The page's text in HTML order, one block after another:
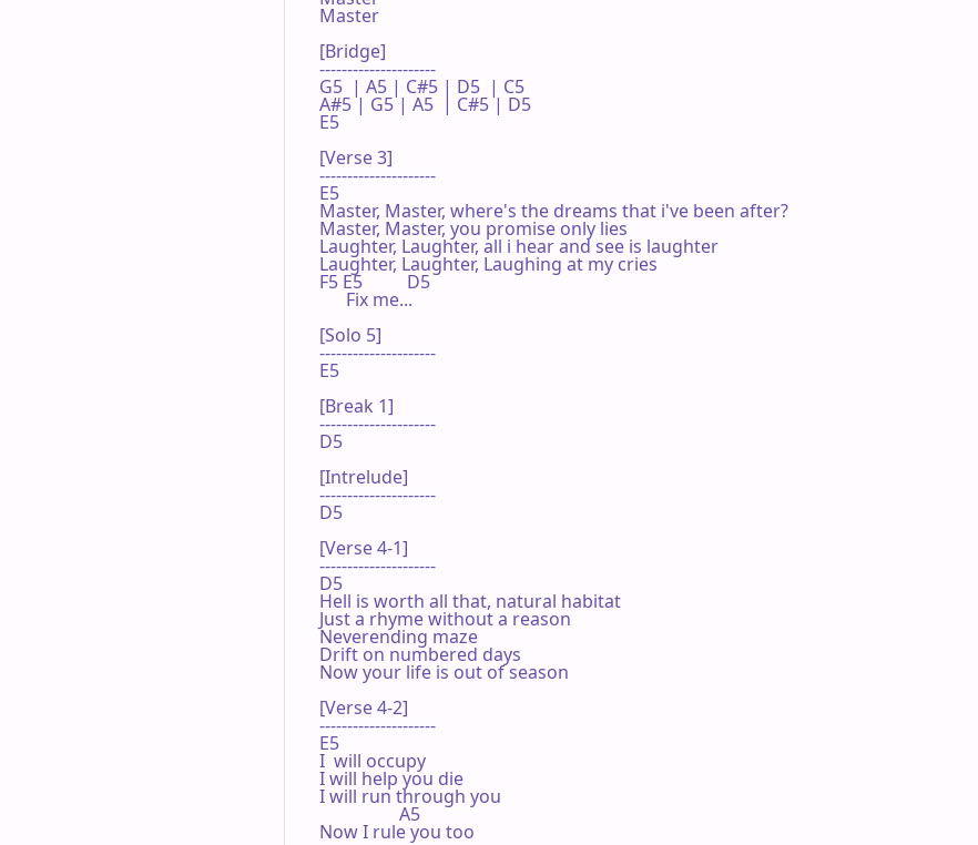
Master
[Bridge]
---------------------
G5  | A5 | C#5 | D5  | C5
A#5 | G5 | A5  | C#5 | D5
E5
[Verse 3]
---------------------
E5
Master, Master, where's the dreams that i've been after?
Master, Master, you promise only lies
Laughter, Laughter, all i hear and see is laughter
Laughter, Laughter, Laughing at my cries
F5 E5          D5
      Fix me...
[Solo 5]
---------------------
E5
[Break 1]
---------------------
D5
[Intrelude]
---------------------
D5
[Verse 4-1]
---------------------
D5
Hell is worth all that, natural habitat
Just a rhyme without a reason
Neverending maze
Drift on numbered days
Now your life is out of season
[Verse 4-2]
---------------------
E5
I  will occupy
I will help you die
I will run through you
                  A5
Now I rule you too